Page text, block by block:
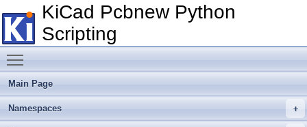
KiCad Pcbnew Python
Scripting
Main Page
Namespaces